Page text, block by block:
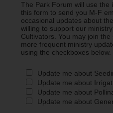
The Park Forum will use the
this form to send you M-F
occasional updates about
willing to support our
Cultivators. You may join
more frequent ministry
using the checkboxes below.
Update me about
Update me about
Update me about
Update me about